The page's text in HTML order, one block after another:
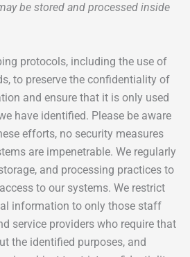
be stored and processed inside
protocols, including the use of
to preserve the confidentiality of
and ensure that it is only used
have identified. Please be aware
efforts, no security measures
are impenetrable. We regularly
and processing practices to
to our systems. We restrict
information to only those staff
service providers who require that
the identified purposes, and